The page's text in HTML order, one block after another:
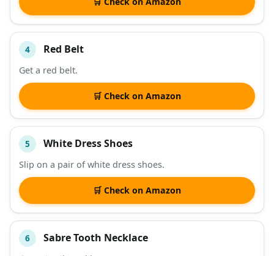
4 Red Belt
Get a red belt.
🛒 Check on Amazon
5 White Dress Shoes
Slip on a pair of white dress shoes.
🛒 Check on Amazon
6 Sabre Tooth Necklace